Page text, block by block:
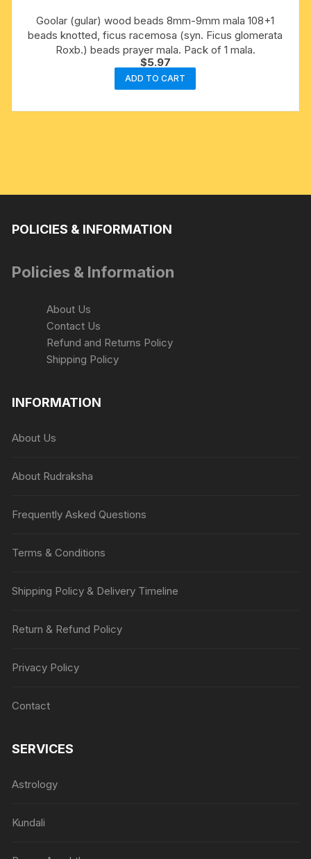
Goolar (gular) wood beads 8mm-9mm mala 108+1
beads knotted, ficus racemosa (syn. Ficus glomerata
Roxb.) beads prayer mala. Pack of 1 mala.
$5.97
ADD TO CART
POLICIES & INFORMATION
Policies & Information
About Us
Contact Us
Refund and Returns Policy
Shipping Policy
INFORMATION
About Us
About Rudraksha
Frequently Asked Questions
Terms & Conditions
Shipping Policy & Delivery Timeline
Return & Refund Policy
Privacy Policy
Contact
SERVICES
Astrology
Kundali